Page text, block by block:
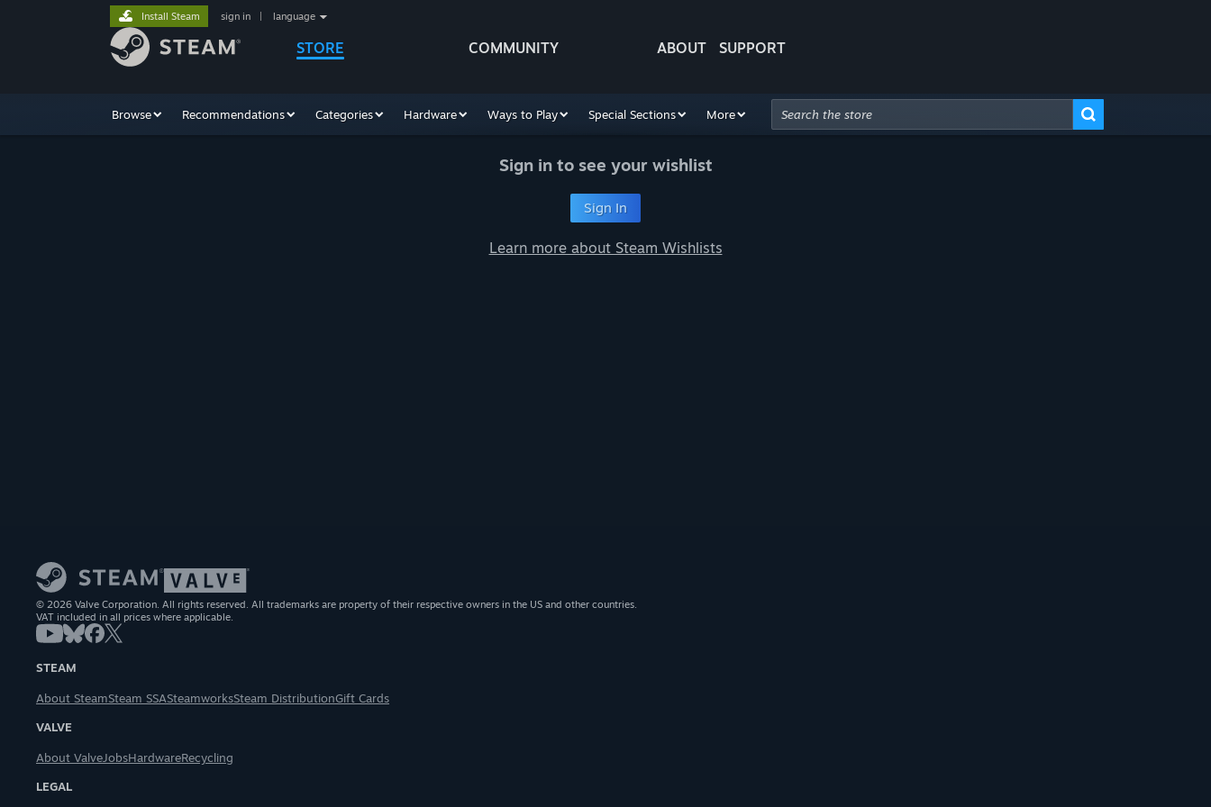
STORE COMMUNITY ABOUT SUPPORT
Install Steam sign in language
Browse Recommendations Categories Hardware Ways to Play Special Sections More
Sign in to see your wishlist
Sign In
Learn more about Steam Wishlists
© 2026 Valve Corporation. All rights reserved. All trademarks are property of their respective owners in the US and other countries.
VAT included in all prices where applicable.
STEAM
About SteamSteam SSASteamworksSteam DistributionGift Cards
VALVE
About ValveJobsHardwareRecycling
LEGAL